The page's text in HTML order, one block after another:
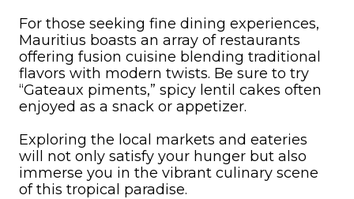
For those seeking fine dining experiences,
Mauritius boasts an array of restaurants
offering fusion cuisine blending traditional
flavors with modern twists. Be sure to try
“Gateaux piments,” spicy lentil cakes often
enjoyed as a snack or appetizer.
Exploring the local markets and eateries
will not only satisfy your hunger but also
immerse you in the vibrant culinary scene
of this tropical paradise.